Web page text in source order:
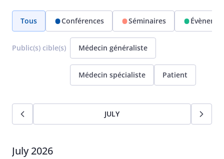
Tous Conférences Séminaires
Public(s) cible(s) Médecin généraliste
Médecin spécialiste Patient
JULY
July 2026